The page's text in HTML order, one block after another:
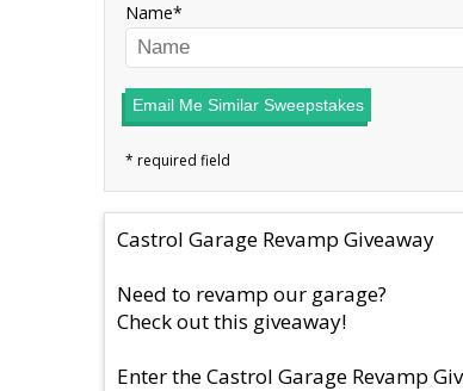
Name
Email Me Similar Sweepstakes
Castrol Garage Revamp Giveaway
Need to revamp our garage?
Check out this giveaway!
Enter the Castrol Garage Revamp